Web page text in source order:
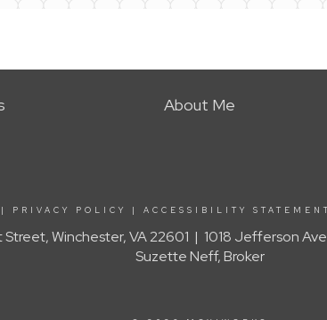
About Me
PRIVACY POLICY | ACCESSIBILITY STATEMENT
Street, Winchester, VA 22601 | 1018 Jefferson
Suzette Neff, Broker